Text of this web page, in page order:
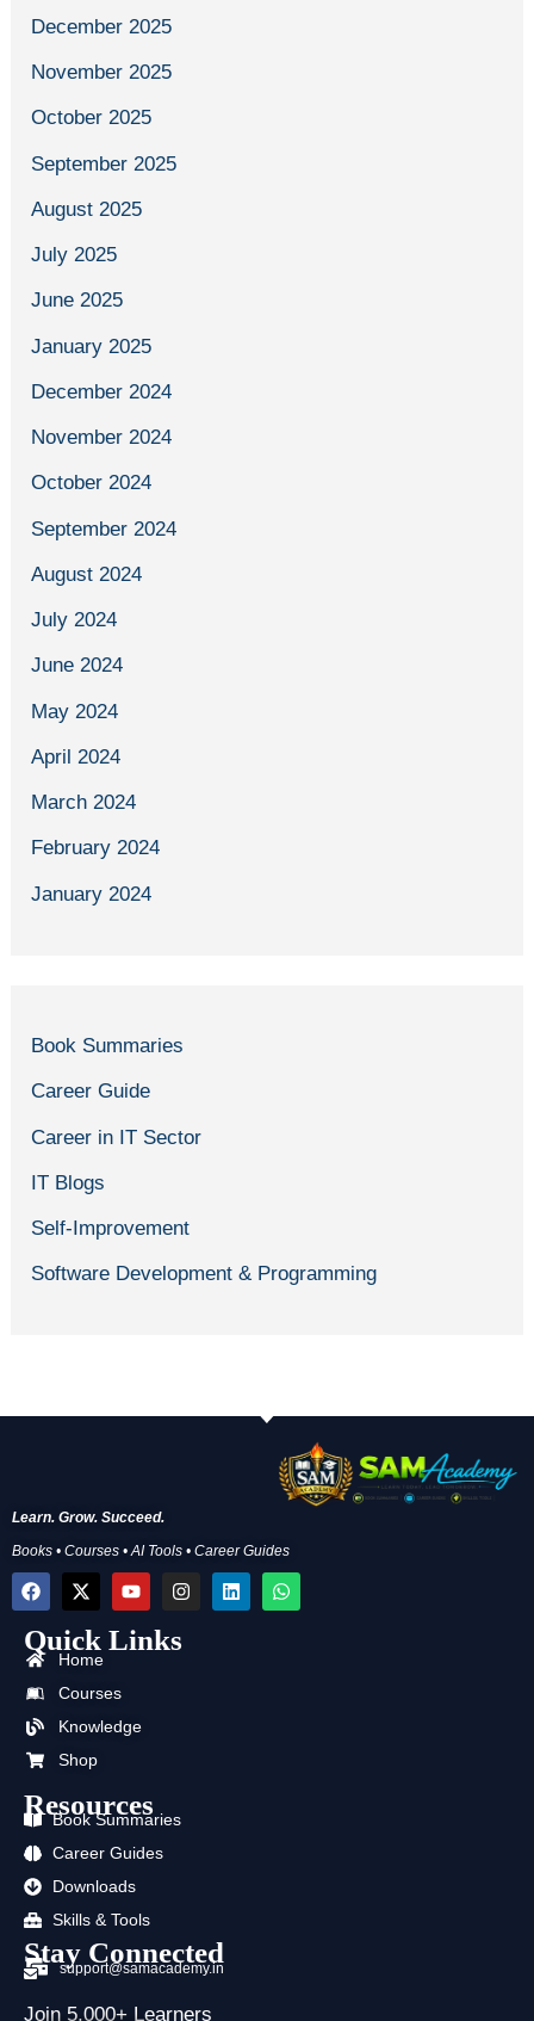
December 2025
November 2025
October 2025
September 2025
August 2025
July 2025
June 2025
January 2025
December 2024
November 2024
October 2024
September 2024
August 2024
July 2024
June 2024
May 2024
April 2024
March 2024
February 2024
January 2024
Book Summaries
Career Guide
Career in IT Sector
IT Blogs
Self-Improvement
Software Development & Programming
Learn. Grow. Succeed.
Books • Courses • AI Tools • Career Guides
F
a
e
b
o
k
X
-
w
i
t
r
Y
o
t
u
I
n
t
a
L
i
W
h
Quick Links
Home
Courses
Knowledge
Shop
Resources
Book Summaries
Career Guides
Downloads
Skills & Tools
Stay Connected
support@samacademy.in
Join 5,000+ Learners